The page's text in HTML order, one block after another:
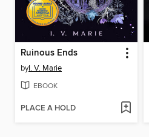
Ruinous Ends
byI. V. Marie
EBOOK
PLACE A HOLD